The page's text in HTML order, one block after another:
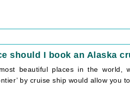
should I book an Alaska
beautiful places in the world,
by cruise ship would allow you